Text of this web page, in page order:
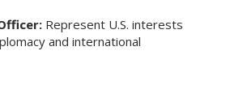
Represent U.S. interests
and international